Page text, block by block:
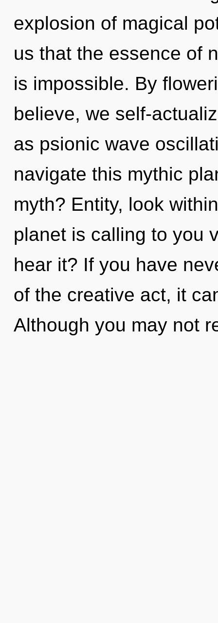
explosion of magical
us that the essence of
is impossible. By
believe, we self-
as psionic wave
navigate this mythic
myth? Entity, look
planet is calling to you
hear it? If you have
of the creative act, it
Although you may not